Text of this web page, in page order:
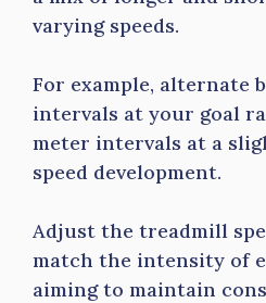
varying speeds.
For example, alternate
intervals at your goal
meter intervals at a
speed development.
Adjust the treadmill
match the intensity of
aiming to maintain